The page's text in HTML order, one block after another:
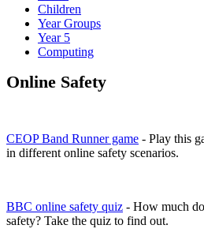
Children
Year Groups
Year 5
Computing
Online Safety
CEOP Band Runner game - Play this
in different online safety scenarios.
BBC online safety quiz - How much
safety? Take the quiz to find out.